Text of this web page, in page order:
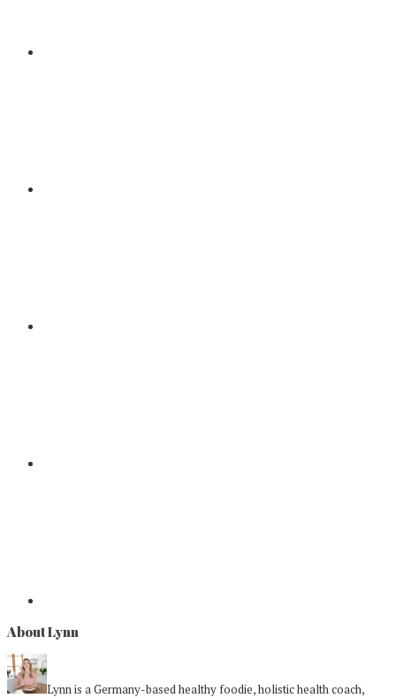
About Lynn
Lynn is a Germany-based healthy foodie, holistic health coach,